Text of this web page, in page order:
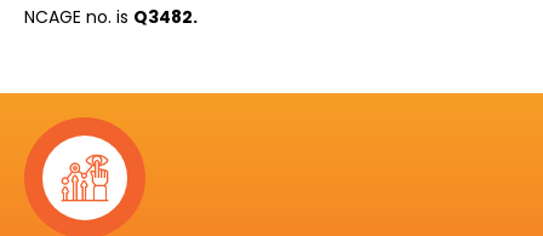
NCAGE no. is Q3482.